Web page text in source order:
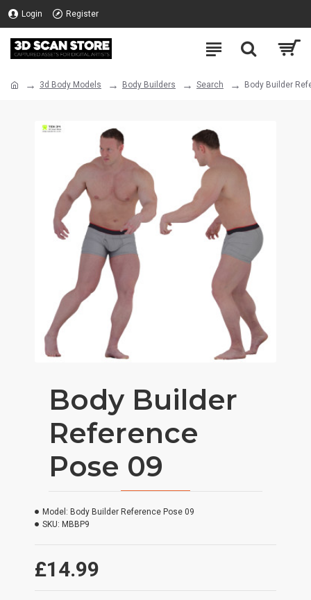
Login Register
3d Body Models Body Builders Search Body Builder
Body Builder
Reference
Pose 09
£14.99
Model: Body Builder Reference Pose 09
SKU: MBBP9